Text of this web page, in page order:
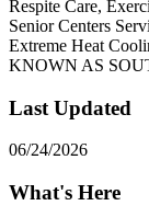
Respite Care,
Senior Centers
Extreme Heat
KNOWN AS
Last Updated
06/24/2026
What's Here